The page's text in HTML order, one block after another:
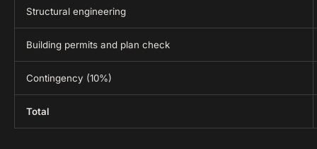
Structural engineering
Building permits and plan check
Contingency (10%)
Total